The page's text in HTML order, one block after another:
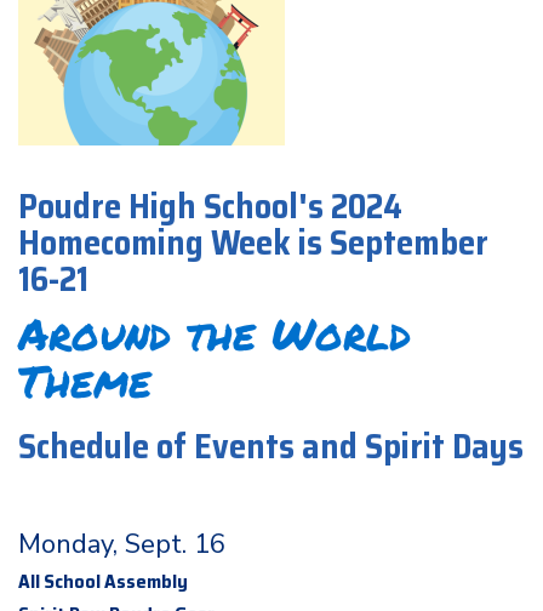
Poudre High School's 2024
Homecoming Week is September
16-21
Around the World
Theme
Schedule of Events and Spirit Days
Monday, Sept. 16
All School Assembly